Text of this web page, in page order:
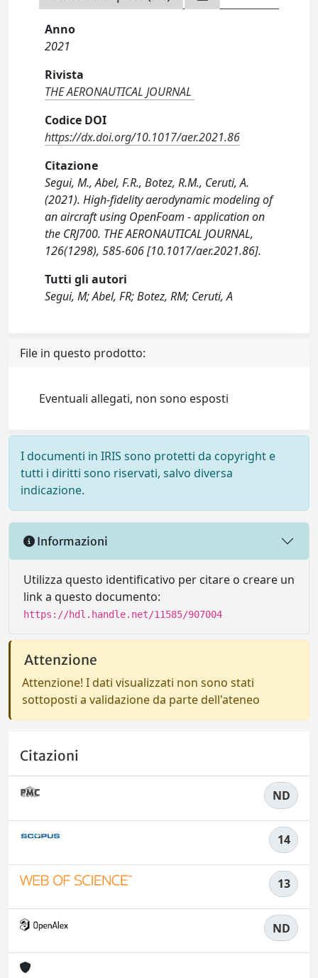
Anno
2021
Rivista
THE AERONAUTICAL JOURNAL
Codice DOI
https://dx.doi.org/10.1017/aer.2021.86
Citazione
Segui, M., Abel, F.R., Botez, R.M., Ceruti, A.
(2021). High-fidelity aerodynamic modeling of
an aircraft using OpenFoam - application on
the CRJ700. THE AERONAUTICAL JOURNAL,
126(1298), 585-606 [10.1017/aer.2021.86].
Tutti gli autori
Segui, M; Abel, FR; Botez, RM; Ceruti, A
File in questo prodotto:
Eventuali allegati, non sono esposti
I documenti in IRIS sono protetti da copyright e
tutti i diritti sono riservati, salvo diversa
indicazione.
Informazioni
Utilizza questo identificativo per citare o creare un
link a questo documento:
https://hdl.handle.net/11585/907004
Attenzione
Attenzione! I dati visualizzati non sono stati
sottoposti a validazione da parte dell'ateneo
Citazioni
ND
14
13
ND